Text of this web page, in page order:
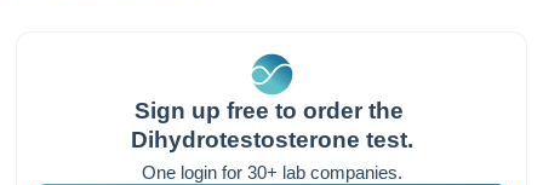
Sign up free to order the
Dihydrotestosterone test.
One login for 30+ lab companies.